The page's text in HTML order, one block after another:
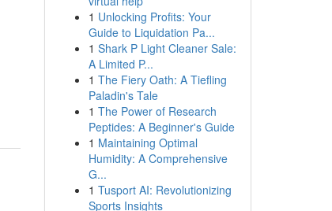
1 Unlocking Profits: Your
Guide to Liquidation Pa...
1 Shark P Light Cleaner Sale:
A Limited P...
1 The Fiery Oath: A Tiefling
Paladin's Tale
1 The Power of Research
Peptides: A Beginner's Guide
1 Maintaining Optimal
Humidity: A Comprehensive
G...
1 Tusport AI: Revolutionizing
Sports Insights